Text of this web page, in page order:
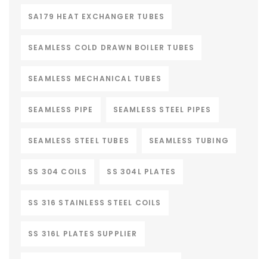
SA179 HEAT EXCHANGER TUBES
SEAMLESS COLD DRAWN BOILER TUBES
SEAMLESS MECHANICAL TUBES
SEAMLESS PIPE SEAMLESS STEEL PIPES
SEAMLESS STEEL TUBES SEAMLESS TUBING
SS 304 COILS SS 304L PLATES
SS 316 STAINLESS STEEL COILS
SS 316L PLATES SUPPLIER